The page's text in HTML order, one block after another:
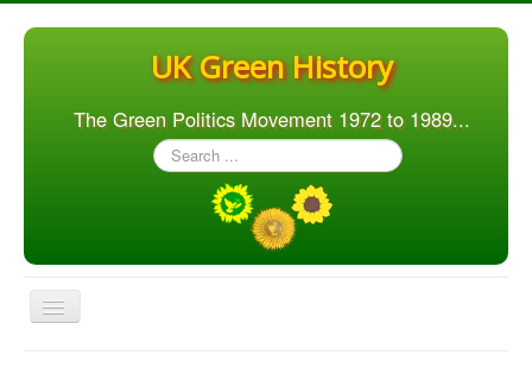
UK Green History
The Green Politics Movement 1972 to 1989...
Search
...
Toggle
Navigation